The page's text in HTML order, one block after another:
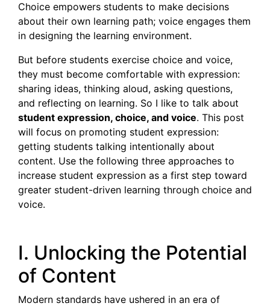
Choice empowers students to make decisions
about their own learning path; voice engages them
in designing the learning environment.
But before students exercise choice and voice,
they must become comfortable with expression:
sharing ideas, thinking aloud, asking questions,
and reflecting on learning. So I like to talk about
student expression, choice, and voice. This post
will focus on promoting student expression:
getting students talking intentionally about
content. Use the following three approaches to
increase student expression as a first step toward
greater student-driven learning through choice and
voice.
I. Unlocking the Potential
of Content
Modern standards have ushered in an era of